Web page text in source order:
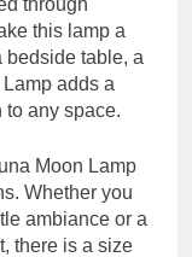
this lamp a
bedside table, a
adds a
any space.
Moon Lamp
Whether you
ambiance or a
there is a size